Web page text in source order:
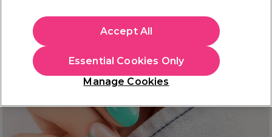
Manage Cookies
Essential Cookies Only
Accept All